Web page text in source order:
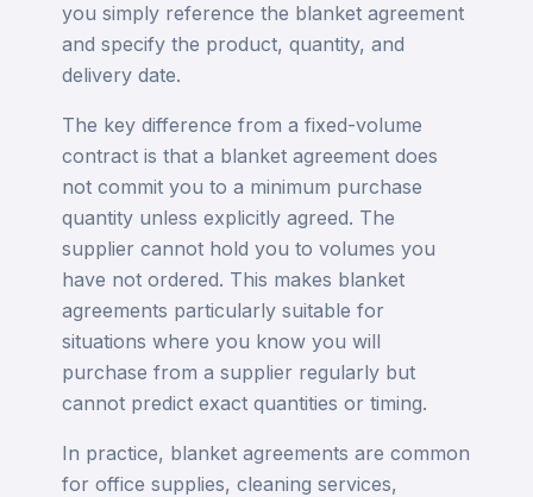
you simply reference the blanket agreement
and specify the product, quantity, and
delivery date.
The key difference from a fixed-volume
contract is that a blanket agreement does
not commit you to a minimum purchase
quantity unless explicitly agreed. The
supplier cannot hold you to volumes you
have not ordered. This makes blanket
agreements particularly suitable for
situations where you know you will
purchase from a supplier regularly but
cannot predict exact quantities or timing.
In practice, blanket agreements are common
for office supplies, cleaning services,